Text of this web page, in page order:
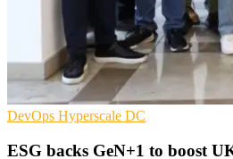
DevOps Hyperscale DC
ESG backs GeN+1 to boost